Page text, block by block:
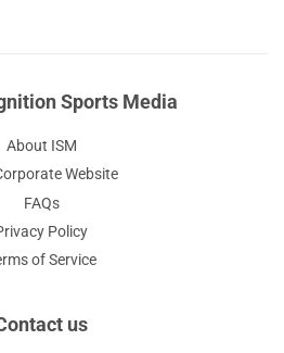
Sports Media
About ISM
Website
FAQs
Policy
of Service
us